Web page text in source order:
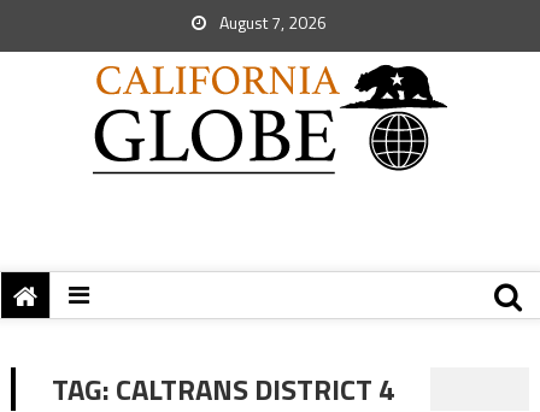
August 7, 2026
TAG:CALTRANS DISTRICT 4